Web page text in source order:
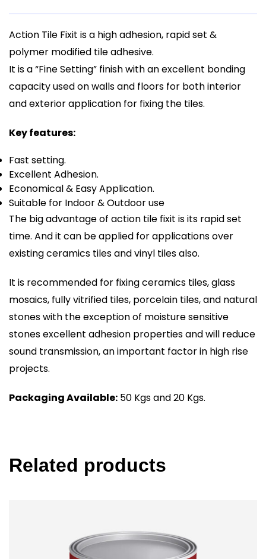
Action Tile Fixit is a high adhesion, rapid set &
polymer modified tile adhesive.
It is a “Fine Setting” finish with an excellent bonding
capacity used on walls and floors for both interior
and exterior application for fixing the tiles.
Key features:
Fast setting.
Excellent Adhesion.
Economical & Easy Application.
Suitable for Indoor & Outdoor use
The big advantage of action tile fixit is its rapid set
time. And it can be applied for applications over
existing ceramics tiles and vinyl tiles also.
It is recommended for fixing ceramics tiles, glass
mosaics, fully vitrified tiles, porcelain tiles, and natural
stones with the exception of moisture sensitive
stones excellent adhesion properties and will reduce
sound transmission, an important factor in high rise
projects.
Packaging Available: 50 Kgs and 20 Kgs.
Related products